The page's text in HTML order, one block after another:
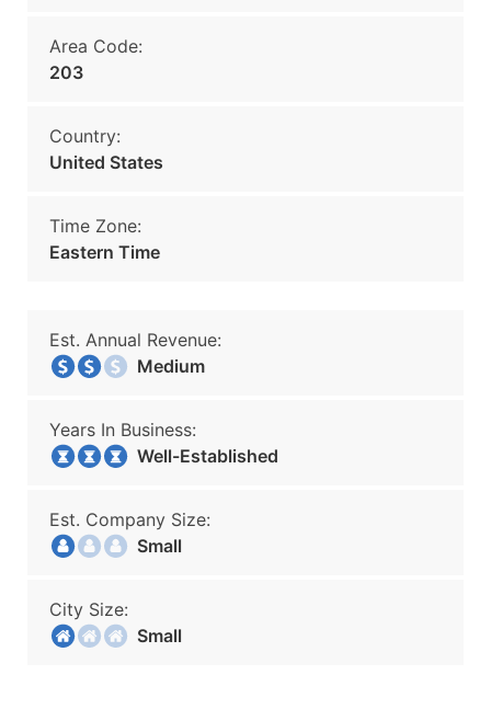
Area Code:
203
Country:
United States
Time Zone:
Eastern Time
Est. Annual Revenue:
Medium
Years In Business:
Well-Established
Est. Company Size:
Small
City Size:
Small